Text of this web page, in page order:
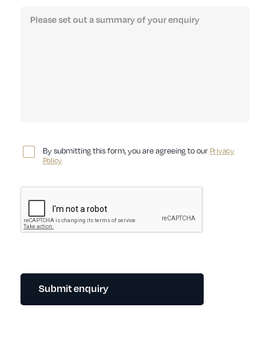
By submitting this form, you are agreeing to our Privacy
Policy
Submit enquiry